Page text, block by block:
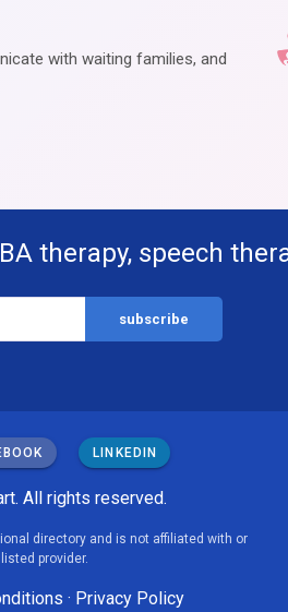
with waiting families, and
therapy, speech
LINKEDIN
All rights reserved.
directory and is not affiliated with or
provider.
· Privacy Policy